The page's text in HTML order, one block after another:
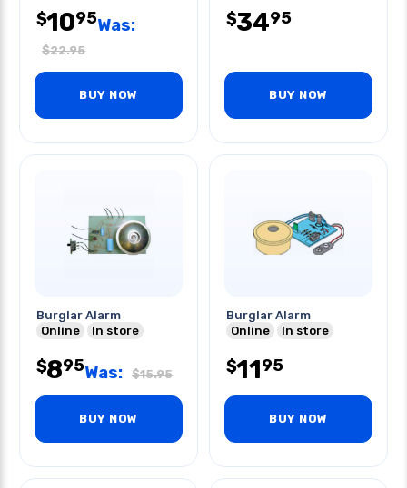
$1095Was:
$22.95
BUY NOW
$3495
BUY NOW
Burglar Alarm
Online
In store
$895Was: $15.95
BUY NOW
Burglar Alarm
Online
In store
$1195
BUY NOW